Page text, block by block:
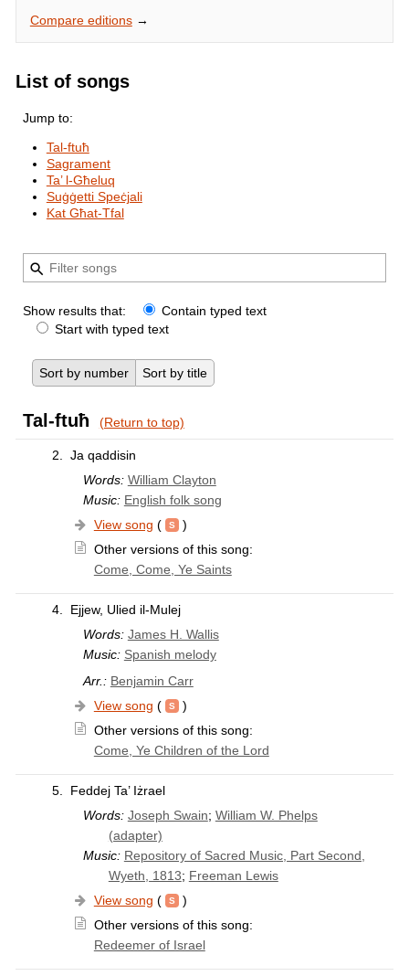
Compare editions→
List of songs
Jump to:
Tal-ftuħ
Sagrament
Ta’ l-Għeluq
Suġġetti Speċjali
Kat Għat-Tfal
Show results that:
Contain typed text
Start with typed text
Sort by number Sort by title
Tal-ftuħ (Return to top)
2.
Ja qaddisin
Words: William Clayton
Music: English folk song
View song (
)
Other versions of this song:
Come, Come, Ye Saints
4.
Ejjew, Ulied il-Mulej
Words: James H. Wallis
Music: Spanish melody
Arr.: Benjamin Carr
View song (
)
Other versions of this song:
Come, Ye Children of the Lord
5.
Feddej Ta’ Iżrael
Words: Joseph Swain; William W. Phelps
(adapter)
Music: Repository of Sacred Music, Part Second,
Wyeth, 1813; Freeman Lewis
View song (
)
Other versions of this song:
Redeemer of Israel